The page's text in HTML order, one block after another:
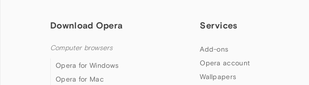
Download Opera
Computer browsers
Opera for Windows
Opera for Mac
Services
Add-ons
Opera account
Wallpapers